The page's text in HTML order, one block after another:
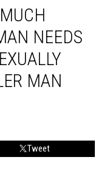
NEEDS
MAN
Tweet